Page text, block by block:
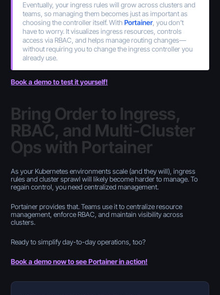
Eventually, your ingress rules will grow across clusters and
teams, so managing them becomes just as important as
choosing the controller itself. WithPortainer , you don’t
have to worry. It visualizes ingress resources, controls
access via RBAC, and helps manage routing changes—
without requiring you to change the ingress controller you
already use.
Book a demo to test it yourself!
Bring Order to Ingress,
RBAC, and Multi-Cluster
Ops with Portainer
As your Kubernetes environments scale (and they will), ingress
rules and cluster sprawl will likely become harder to manage. To
regain control, you need centralized management.
Portainer provides that. Teams use it to centralize resource
management, enforce RBAC, and maintain visibility across
clusters.
Ready to simplify day-to-day operations, too?
Book a demo now to see Portainer in action!